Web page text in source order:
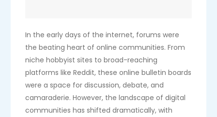
In the early days of the internet, forums were
the beating heart of online communities. From
niche hobbyist sites to broad-reaching
platforms like Reddit, these online bulletin boards
were a space for discussion, debate, and
camaraderie. However, the landscape of digital
communities has shifted dramatically, with